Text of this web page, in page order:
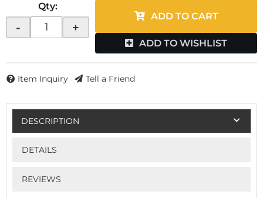
Qty:
- +
ADD TO CART
ADD TO WISHLIST
Item Inquiry Tell a Friend
DESCRIPTION
DETAILS
REVIEWS